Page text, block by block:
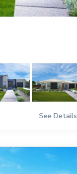
See Details